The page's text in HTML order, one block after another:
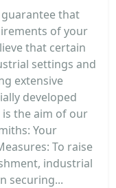
that
of your
that certain
settings and
extensive
developed
the aim of our
Your
To raise
industrial
securing...